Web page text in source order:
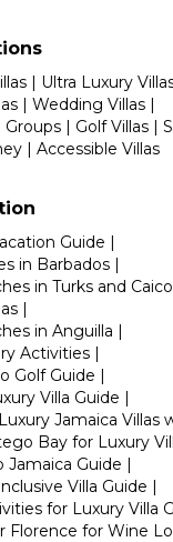
| Ultra Luxury
| Wedding Villas |
Groups | Golf Villas |
| Accessible Villas
Guide |
in Barbados |
in Turks and
|
in Anguilla |
Activities |
Golf Guide |
Villa Guide |
Jamaica Villas
Bay for Luxury
Jamaica Guide |
Villa Guide |
for Luxury Villa
Florence for Wine